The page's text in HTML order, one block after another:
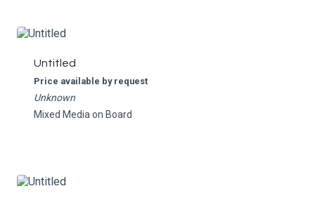
Untitled
Price available by request
Unknown
Mixed Media on Board